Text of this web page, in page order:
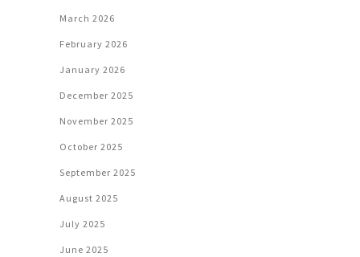
March 2026
February 2026
January 2026
December 2025
November 2025
October 2025
September 2025
August 2025
July 2025
June 2025